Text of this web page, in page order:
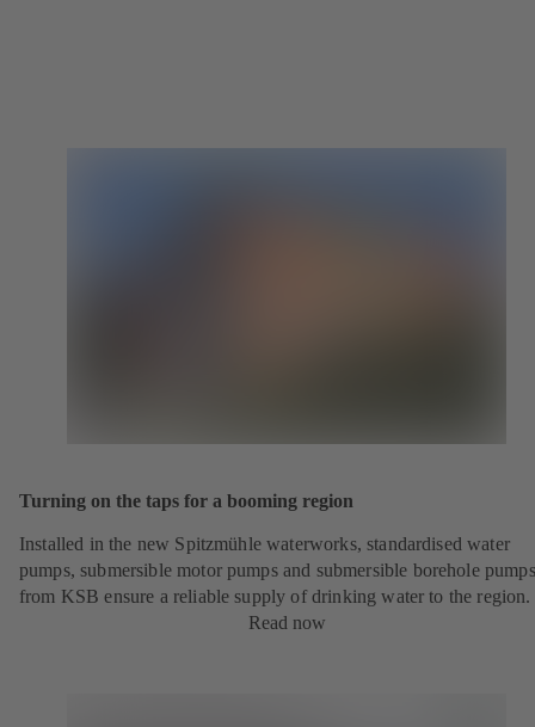
Turning on the taps for a booming region
Installed in the new Spitzmühle waterworks, standardised water
pumps, submersible motor pumps and submersible borehole pumps
from KSB ensure a reliable supply of drinking water to the region.
Read now